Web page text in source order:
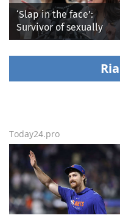
‘Slap in the face’:
Survivor of sexually
explicit deepfakes
lashes out over
Republicans stalling on
AOC’s AI crimes bill
Today24.pro